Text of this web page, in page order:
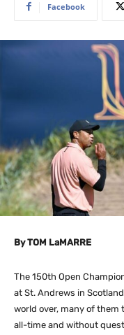
Facebook
By TOM LaMARRE
The 150th Open
at St. Andrews in
world over, many of
all-time and without